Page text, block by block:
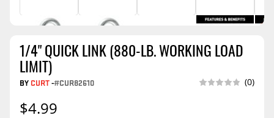
1/4" QUICK LINK (880-LB. WORKING LOAD
LIMIT)
BY CURT-#CUR82610 (0)
$4.99